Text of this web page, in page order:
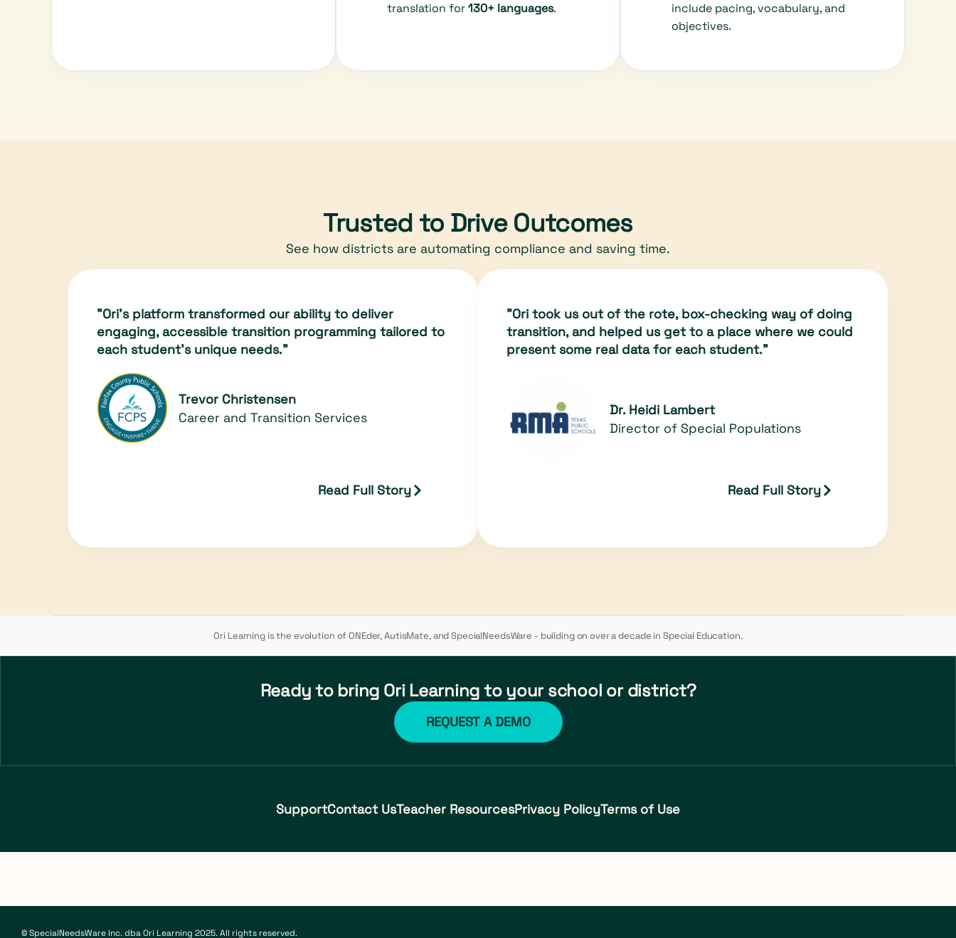
translation for130+ languages.
include pacing, vocabulary, and
objectives.
Trusted to Drive Outcomes
See how districts are automating compliance and saving time.
"Ori’s platform transformed our ability to deliver
engaging, accessible transition programming tailored to
each student's unique needs."
Trevor Christensen
Career and Transition Services
Read Full Story
"Ori took us out of the rote, box-checking way of doing
transition, and helped us get to a place where we could
present some real data for each student."
Dr. Heidi Lambert
Director of Special Populations
Read Full Story
Ori Learning is the evolution of ONEder, AutisMate, and SpecialNeedsWare - building on over a decade in Special Education.
Ready to bring Ori Learning to your school or district?
REQUEST A DEMO
SupportContact UsTeacher ResourcesPrivacy PolicyTerms of Use
© SpecialNeedsWare Inc. dba Ori Learning 2025. All rights reserved.